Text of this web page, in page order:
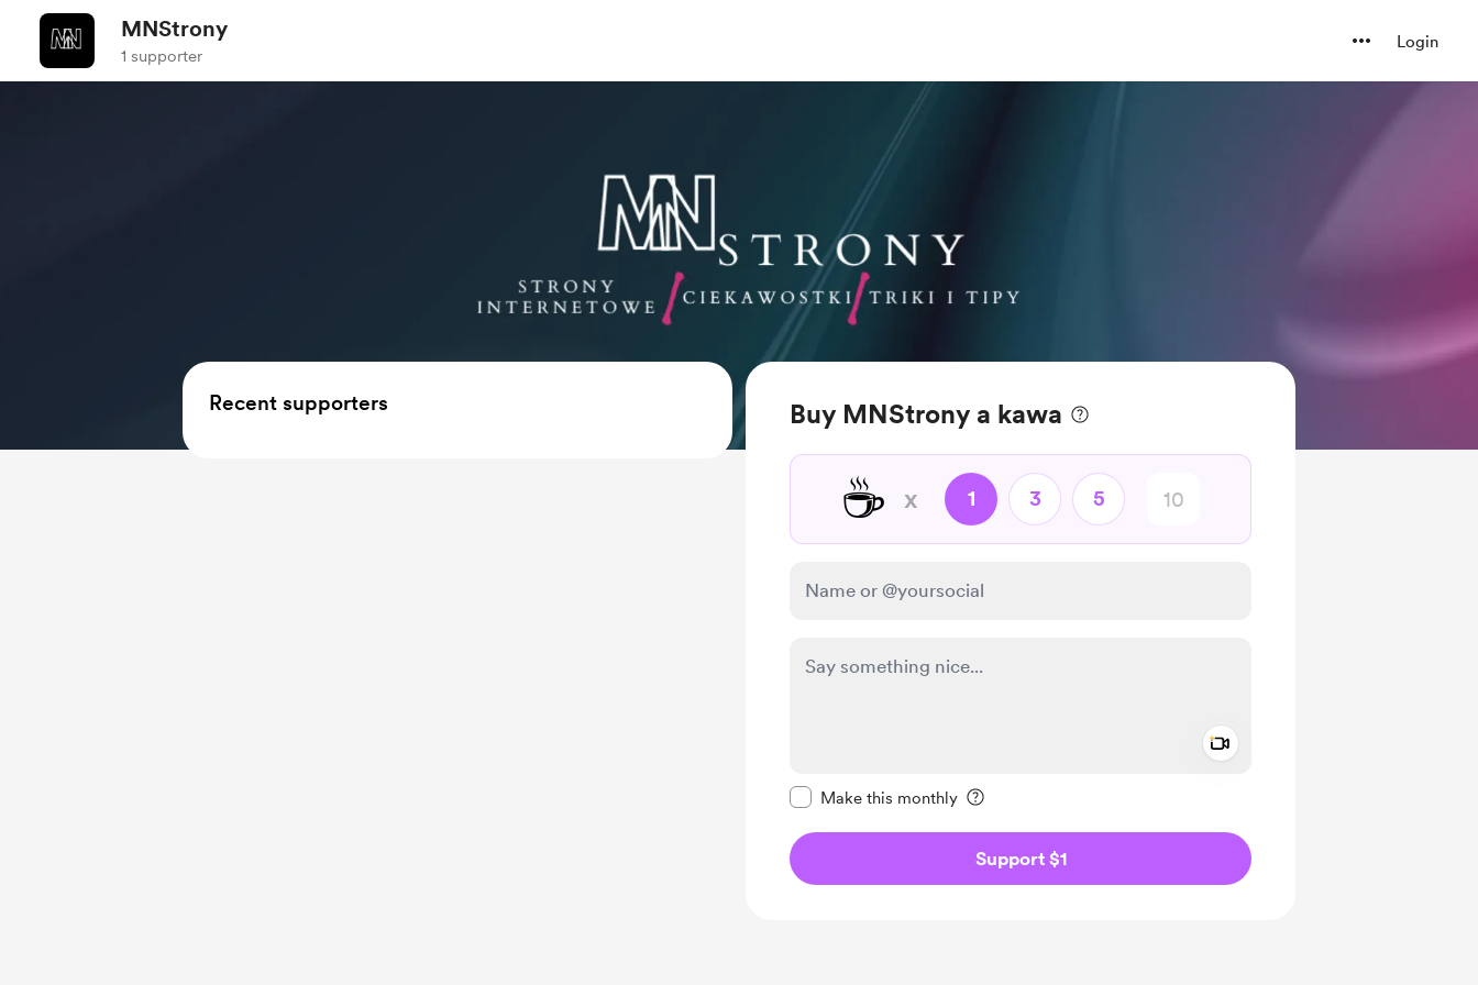
MNStrony
1 supporter
Login
Buy MNStrony a kawa
☕ x 1 3 5
Make this monthly
Support $1
Recent supporters